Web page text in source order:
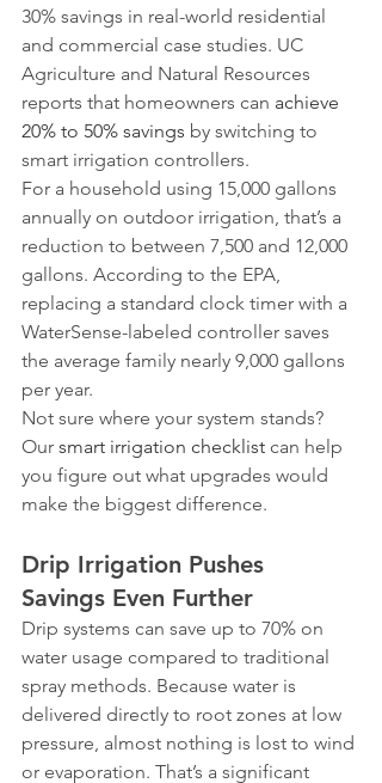
30% savings in real-world residential
and commercial case studies. UC
Agriculture and Natural Resources
reports that homeowners can achieve
20% to 50% savings by switching to
smart irrigation controllers.
For a household using 15,000 gallons
annually on outdoor irrigation, that’s a
reduction to between 7,500 and 12,000
gallons. According to the EPA,
replacing a standard clock timer with a
WaterSense-labeled controller saves
the average family nearly 9,000 gallons
per year.
Not sure where your system stands?
Our smart irrigation checklist can help
you figure out what upgrades would
make the biggest difference.
Drip Irrigation Pushes
Savings Even Further
Drip systems can save up to 70% on
water usage compared to traditional
spray methods. Because water is
delivered directly to root zones at low
pressure, almost nothing is lost to wind
or evaporation. That’s a significant